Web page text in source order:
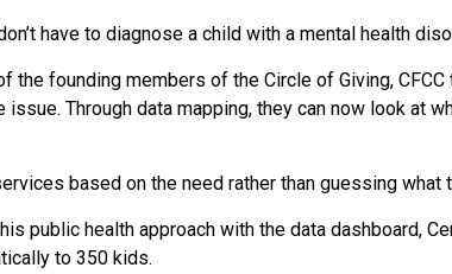
have to diagnose a child with a mental health
the founding members of the Circle of Giving,
issue. Through data mapping, they can now look at
based on the need rather than guessing what
public health approach with the data dashboard,
to 350 kids.